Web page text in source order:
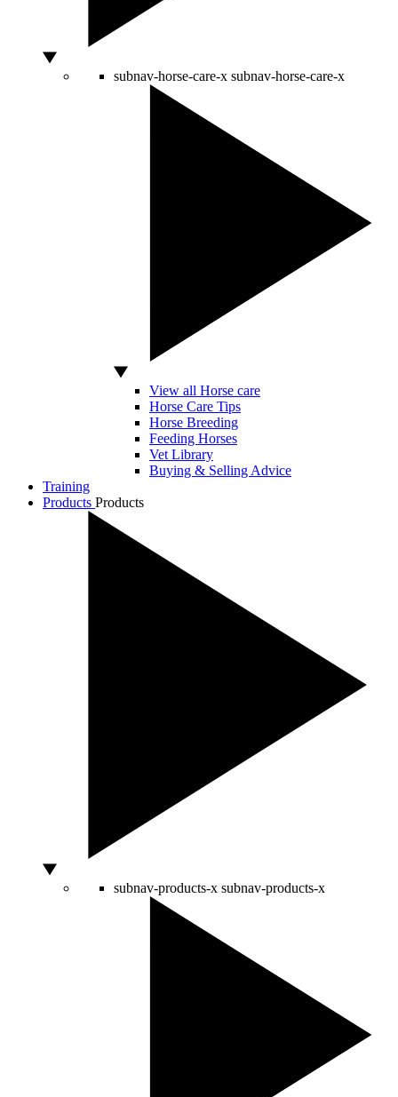
subnav-horse-care-x subnav-horse-care-x
View all Horse care
Horse Care Tips
Horse Breeding
Feeding Horses
Vet Library
Buying & Selling Advice
Training
Products Products
subnav-products-x subnav-products-x